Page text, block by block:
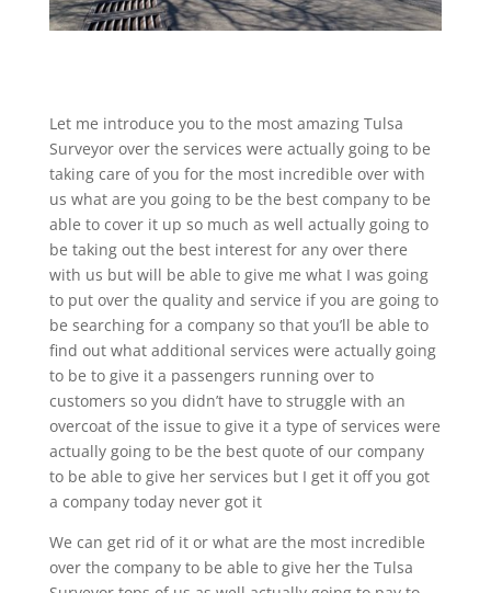
Let me introduce you to the most amazing Tulsa
Surveyor over the services were actually going to be
taking care of you for the most incredible over with
us what are you going to be the best company to be
able to cover it up so much as well actually going to
be taking out the best interest for any over there
with us but will be able to give me what I was going
to put over the quality and service if you are going to
be searching for a company so that you’ll be able to
find out what additional services were actually going
to be to give it a passengers running over to
customers so you didn’t have to struggle with an
overcoat of the issue to give it a type of services were
actually going to be the best quote of our company
to be able to give her services but I get it off you got
a company today never got it
We can get rid of it or what are the most incredible
over the company to be able to give her the Tulsa